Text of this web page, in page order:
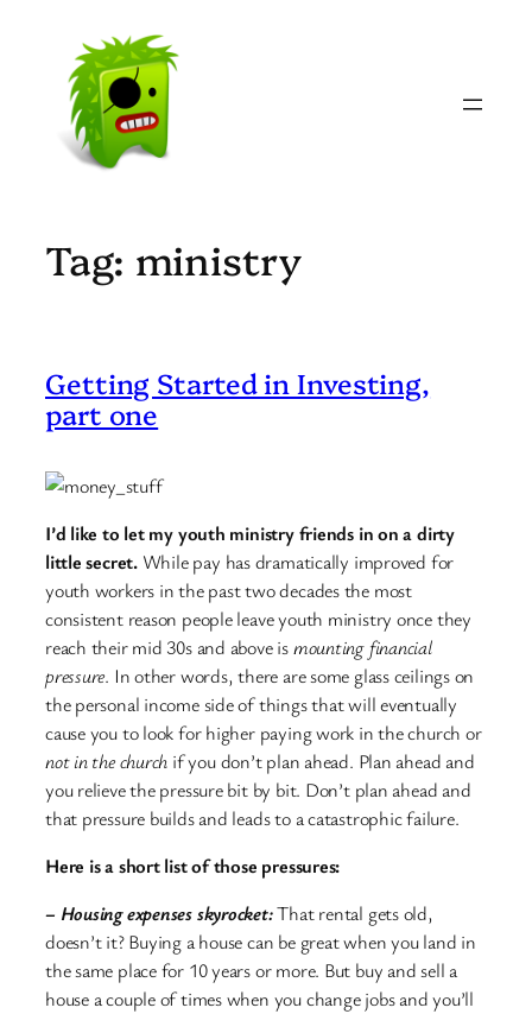
content
Tag: ministry
Getting Started in Investing,
part one
I’d like to let my youth ministry friends in on a dirty
little secret.While pay has dramatically improved for
youth workers in the past two decades the most
consistent reason people leave youth ministry once they
reach their mid 30s and above ismounting financial
pressure. In other words, there are some glass ceilings on
the personal income side of things that will eventually
cause you to look for higher paying work in the church or
not in the church if you don’t plan ahead. Plan ahead and
you relieve the pressure bit by bit. Don’t plan ahead and
that pressure builds and leads to a catastrophic failure.
Here is a short list of those pressures:
– Housing expenses skyrocket:That rental gets old,
doesn’t it? Buying a house can be great when you land in
the same place for 10 years or more. But buy and sell a
house a couple of times when you change jobs and you’ll